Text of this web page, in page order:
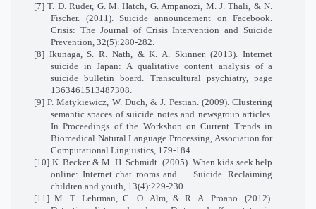
[7] T. D. Ruder, G. M. Hatch, G. Ampanozi, M. J. Thali, & N.
Fischer. (2011). Suicide announcement on Facebook.
Crisis: The Journal of Crisis Intervention and Suicide
Prevention, 32(5):280-282.
[8] Ikunaga, S. R. Nath, & K. A. Skinner. (2013). Internet
suicide in Japan: A qualitative content analysis of a
suicide bulletin board. Transcultural psychiatry, page
1363461513487308.
[9] P. Matykiewicz, W. Duch, & J. Pestian. (2009). Clustering
semantic spaces of suicide notes and newsgroup articles.
In Proceedings of the Workshop on Current Trends in
Biomedical Natural Language Processing, Association for
Computational Linguistics, 179-184.
[10] K. Becker & M. H. Schmidt. (2005). When kids seek help
online: Internet chat rooms and
Suicide. Reclaiming
children and youth, 13(4):229-230.
[11] M. T. Lehrman, C. O. Alm, & R. A. Proano. (2012).